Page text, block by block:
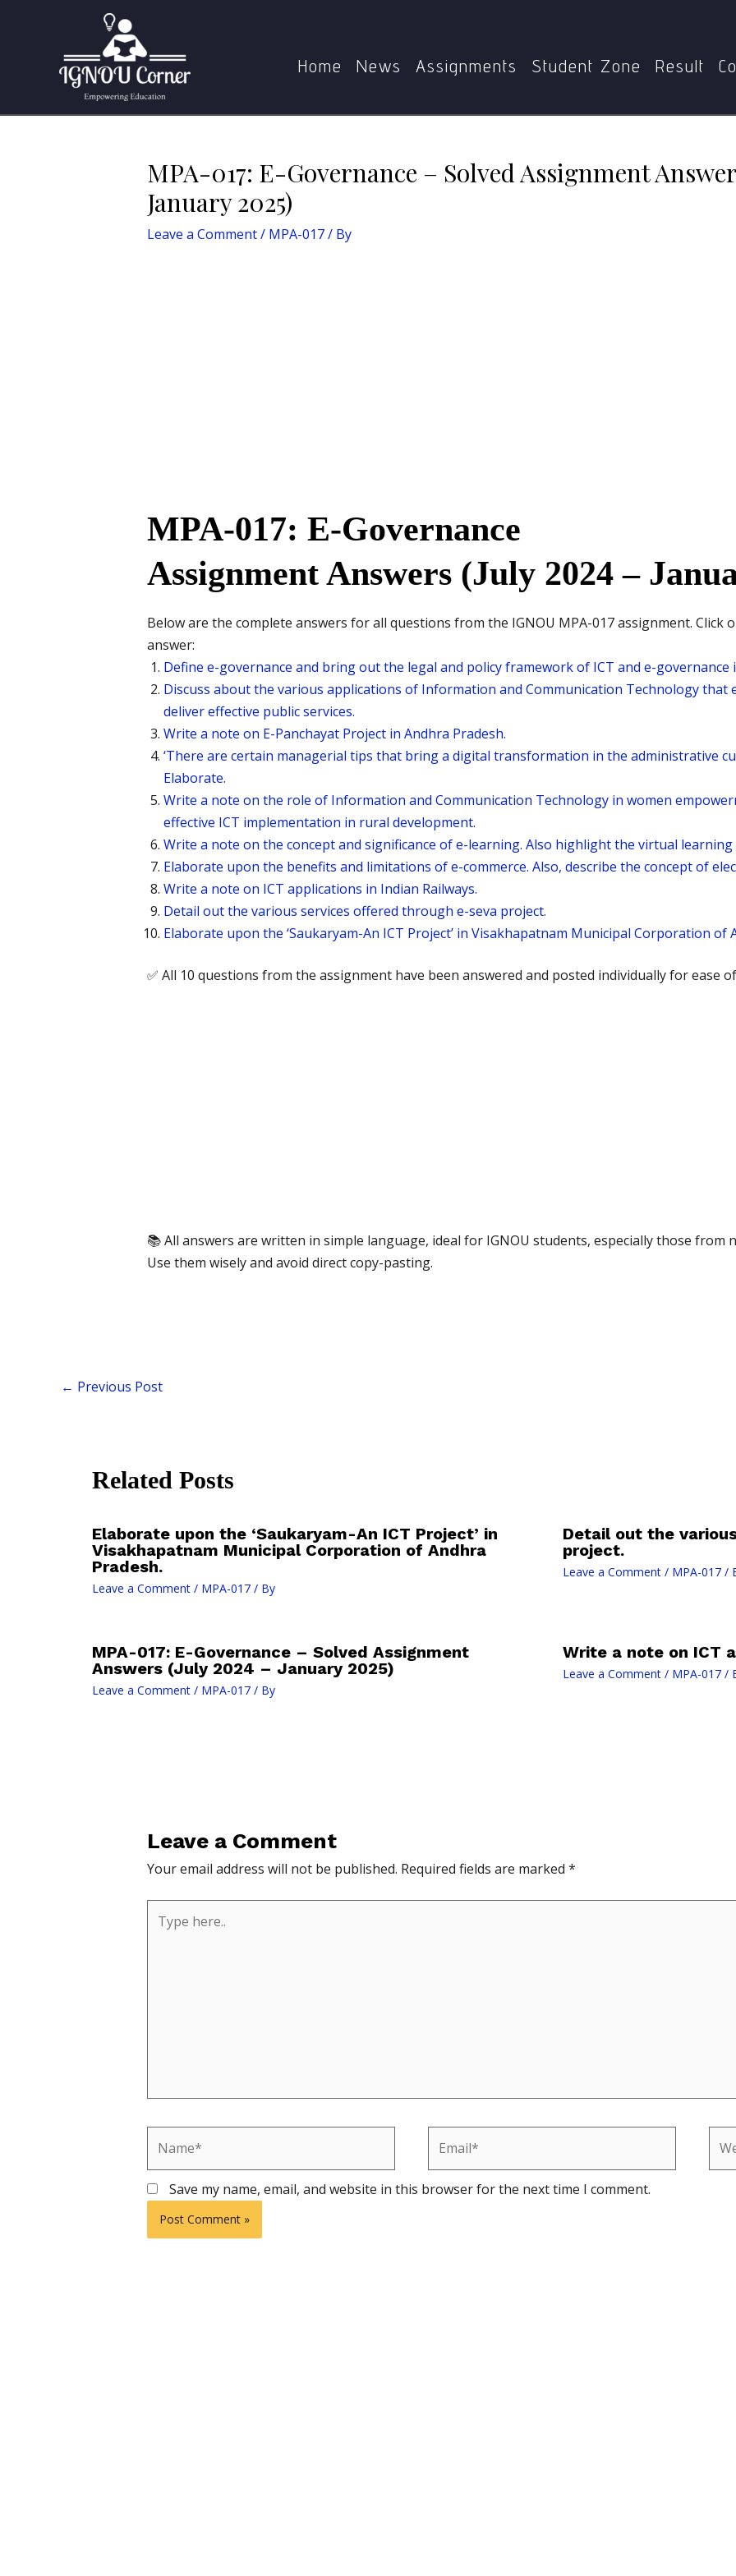
Home News Assignments Student Zone Result
MPA-017: E-Governance – Solved Assignment
January 2025)
Leave a Comment/ MPA-017/ By
MPA-017: E-Governance
Assignment Answers (July 2024 –
Below are the complete answers for all questions from the IGNOU MPA-017 assignment.
answer:
Define e-governance and bring out the legal and policy framework of ICT and e-governance
Discuss about the various applications of Information and Communication Technology
deliver effective public services.
Write a note on E-Panchayat Project in Andhra Pradesh.
‘There are certain managerial tips that bring a digital transformation in the administrative
Elaborate.
Write a note on the role of Information and Communication Technology in women
effective ICT implementation in rural development.
Write a note on the concept and significance of e-learning. Also highlight the virtual
Elaborate upon the benefits and limitations of e-commerce. Also, describe the concept of
Write a note on ICT applications in Indian Railways.
Detail out the various services offered through e-seva project.
Elaborate upon the ‘Saukaryam-An ICT Project’ in Visakhapatnam Municipal Corporation of
✅ All 10 questions from the assignment have been answered and posted individually for ease
📚 All answers are written in simple language, ideal for IGNOU students, especially those
Use them wisely and avoid direct copy-pasting.
navigation
← Previous Post
Related Posts
Elaborate upon the ‘Saukaryam-An ICT Project’ in
Visakhapatnam Municipal Corporation of Andhra
Pradesh.
Leave a Comment / MPA-017 / By
Detail out the
project.
Leave a Comment / MPA-017/
MPA-017: E-Governance – Solved Assignment
Answers (July 2024 – January 2025)
Leave a Comment / MPA-017 / By
Write a note on ICT
Leave a Comment / MPA-017/
Leave a Comment
Your email address will not be published. Required fields are marked *
here..
Save my name, email, and website in this browser for the next time I comment.